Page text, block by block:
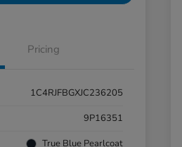
Pricing
1C4RJFBGXJC236205
9P16351
True Blue Pearlcoat